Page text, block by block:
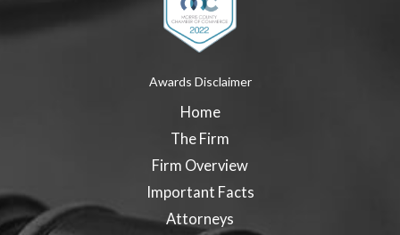
Awards Disclaimer
Home
The Firm
Firm Overview
Important Facts
Attorneys